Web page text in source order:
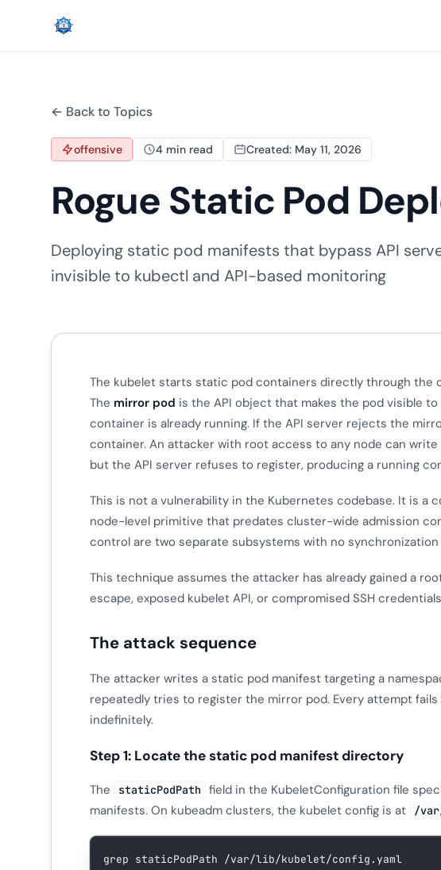
← Back to Topics
offensive 4 min read Created: May 11, 2026
Rogue Static Pod
Deploying static pod manifests that bypass API
invisible to kubectl and API-based monitoring
The kubelet starts static pod containers directly through
The mirror pod is the API object that makes the pod visible to
container is already running. If the API server rejects the
container. An attacker with root access to any node can
but the API server refuses to register, producing a running
This is not a vulnerability in the Kubernetes codebase. It is a
node-level primitive that predates cluster-wide admission
control are two separate subsystems with no
This technique assumes the attacker has already gained a
escape, exposed kubelet API, or compromised SSH
The attack sequence
The attacker writes a static pod manifest targeting a
repeatedly tries to register the mirror pod. Every attempt fails
indefinitely.
Step 1: Locate the static pod manifest directory
The staticPodPath
field in the KubeletConfiguration file
manifests. On kubeadm clusters, the kubelet config is at
/
grep staticPodPath /var/lib/kubelet/config.yaml